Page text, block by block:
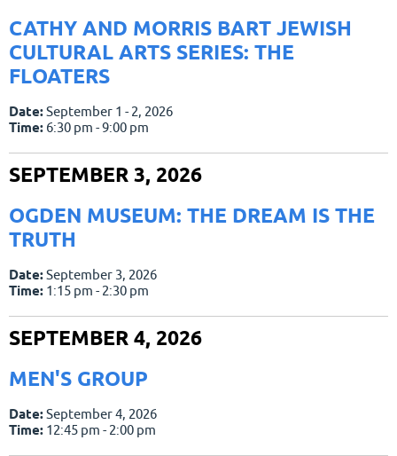
CATHY AND MORRIS BART JEWISH
CULTURAL ARTS SERIES: THE
FLOATERS
Date:September 1 - 2, 2026
Time: 6:30 pm - 9:00 pm
SEPTEMBER 3, 2026
OGDEN MUSEUM: THE DREAM IS THE
TRUTH
Date:September 3, 2026
Time: 1:15 pm - 2:30 pm
SEPTEMBER 4, 2026
MEN'S GROUP
Date:September 4, 2026
Time: 12:45 pm - 2:00 pm